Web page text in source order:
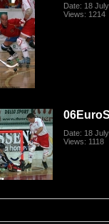
Date: 18
Views: 1214
Date: 18
Views: 1118